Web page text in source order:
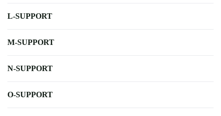
L-SUPPORT
M-SUPPORT
N-SUPPORT
O-SUPPORT